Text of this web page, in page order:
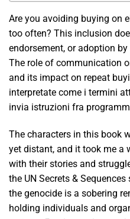
Are you avoiding buying on
too often? This inclusion
endorsement, or adoption
The role of communication
and its impact on repeat
interpretate come i termini
invia istruzioni fra
The characters in this book
yet distant, and it took me a
with their stories and
the UN Secrets &
the genocide is a sobering
holding individuals and